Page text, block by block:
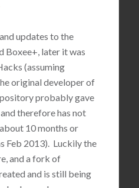
updates to the
Boxee+, later it was
(assuming
original developer of
probably gave
therefore has not
10 months or
Feb 2013). Luckily the
and a fork of
and is still being